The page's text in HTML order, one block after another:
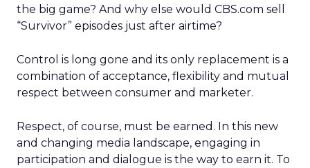
the big game? And why else would CBS.com sell
“Survivor” episodes just after airtime?
Control is long gone and its only replacement is a
combination of acceptance, flexibility and mutual
respect between consumer and marketer.
Respect, of course, must be earned. In this new
and changing media landscape, engaging in
participation and dialogue is the way to earn it. To